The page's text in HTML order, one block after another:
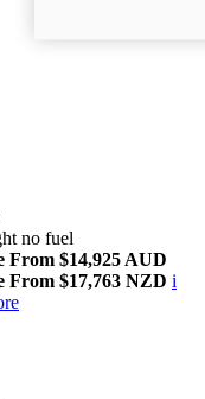
no fuel
From $14,925 AUD
From $17,763 NZD i